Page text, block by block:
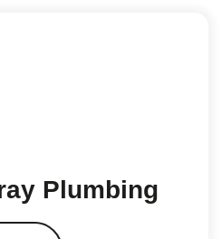
Plumbing